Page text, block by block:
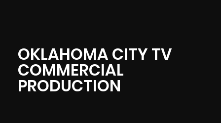
OKLAHOMA CITY TV
COMMERCIAL
PRODUCTION